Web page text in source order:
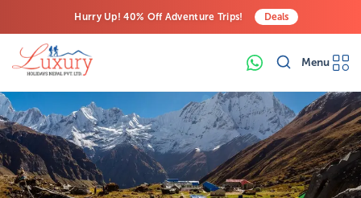
Hurry Up! 40% Off Adventure Trips!
Last-Minute Deals! Save Big!
Deals
Menu